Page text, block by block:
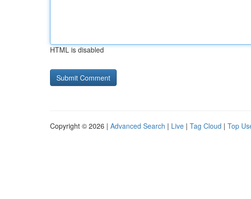
HTML is disabled
Copyright © 2026 | Advanced Search | Live | Tag Cloud | Top